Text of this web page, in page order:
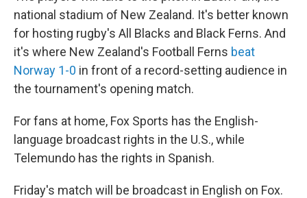
national stadium of New Zealand. It's better known
for hosting rugby's All Blacks and Black Ferns. And
it's where New Zealand's Football Ferns beat
Norway 1-0 in front of a record-setting audience in
the tournament's opening match.
For fans at home, Fox Sports has the English-
language broadcast rights in the U.S., while
Telemundo has the rights in Spanish.
Friday's match will be broadcast in English on Fox.